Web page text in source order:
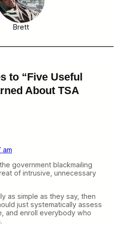
Brett
to “Five Useful
About TSA
am
government blackmailing
of intrusive, unnecessary
as simple as they say, then
just systematically assess
and enroll everybody who